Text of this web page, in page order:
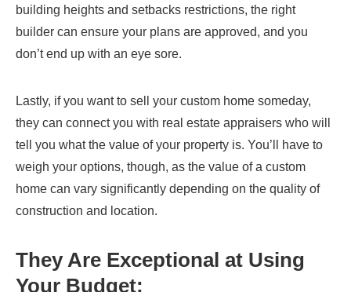
building heights and setbacks restrictions, the right
builder can ensure your plans are approved, and you
don’t end up with an eye sore.
Lastly, if you want to sell your custom home someday,
they can connect you with real estate appraisers who will
tell you what the value of your property is. You’ll have to
weigh your options, though, as the value of a custom
home can vary significantly depending on the quality of
construction and location.
They Are Exceptional at Using
Your Budget: